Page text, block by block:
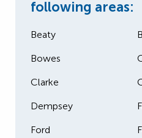
following areas:
Beaty
Bowes
Clarke
Dempsey
Ford